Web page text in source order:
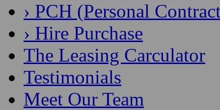
› PCH (Personal
› Hire Purchase
The Leasing Carculator
Testimonials
Meet Our Team